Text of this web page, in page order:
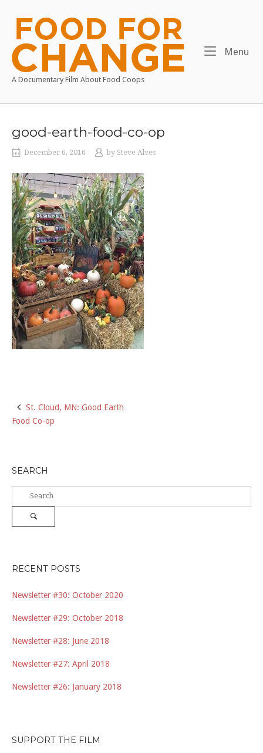
content
Home
A Documentary Film About Food Coops
Menu
good-earth-food-co-op
December 6, 2016 by Steve Alves
Post
navigation
St. Cloud, MN: Good Earth
Food Co-op
SEARCH
Search
for:
RECENT POSTS
Newsletter #30: October 2020
Newsletter #29: October 2018
Newsletter #28: June 2018
Newsletter #27: April 2018
Newsletter #26: January 2018
SUPPORT THE FILM